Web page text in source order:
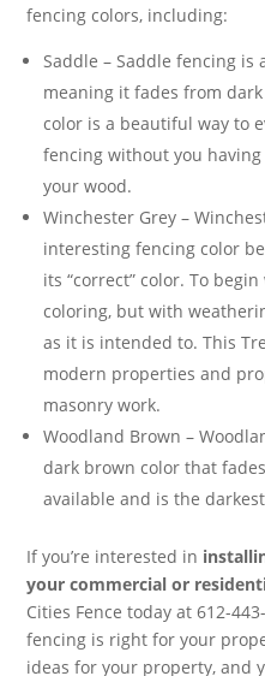
fencing colors, including:
Saddle – Saddle fencing is
meaning it fades from
color is a beautiful way to
fencing without you
your wood.
Winchester Grey –
interesting fencing color
its “correct” color. To
coloring, but with
as it is intended to. This
modern properties and
masonry work.
Woodland Brown –
dark brown color that
available and is the
If you’re interested in
your commercial or
Cities Fence today at 612-
fencing is right for your
ideas for your property, and